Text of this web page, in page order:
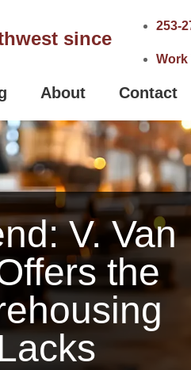
since
253-
Work
About Contact
V. Van
the